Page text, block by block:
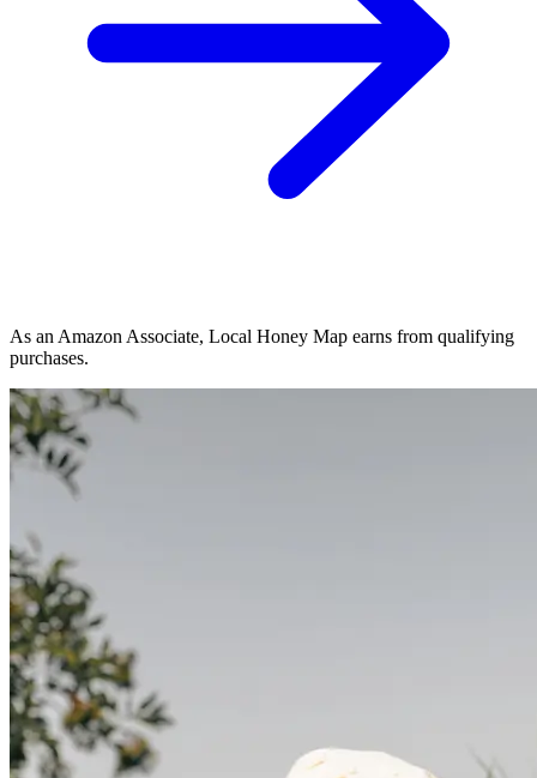
As an Amazon Associate, Local Honey Map earns from qualifying
purchases.